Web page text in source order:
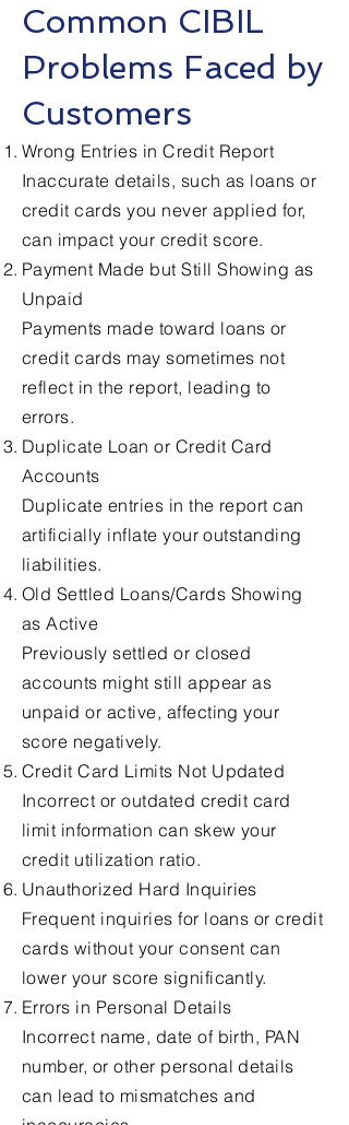
Common CIBIL
Problems Faced by
Customers
Wrong Entries in Credit Report
Inaccurate details, such as loans or
credit cards you never applied for,
can impact your credit score.
Payment Made but Still Showing as
Unpaid
Payments made toward loans or
credit cards may sometimes not
reflect in the report, leading to
errors.
Duplicate Loan or Credit Card
Accounts
Duplicate entries in the report can
artificially inflate your outstanding
liabilities.
Old Settled Loans/Cards Showing
as Active
Previously settled or closed
accounts might still appear as
unpaid or active, affecting your
score negatively.
Credit Card Limits Not Updated
Incorrect or outdated credit card
limit information can skew your
credit utilization ratio.
Unauthorized Hard Inquiries
Frequent inquiries for loans or credit
cards without your consent can
lower your score significantly.
Errors in Personal Details
Incorrect name, date of birth, PAN
number, or other personal details
can lead to mismatches and